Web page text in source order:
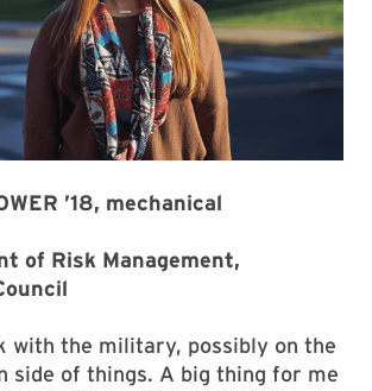
’18, mechanical
of Risk Management,
with the military, possibly on the
side of things. A big thing for me